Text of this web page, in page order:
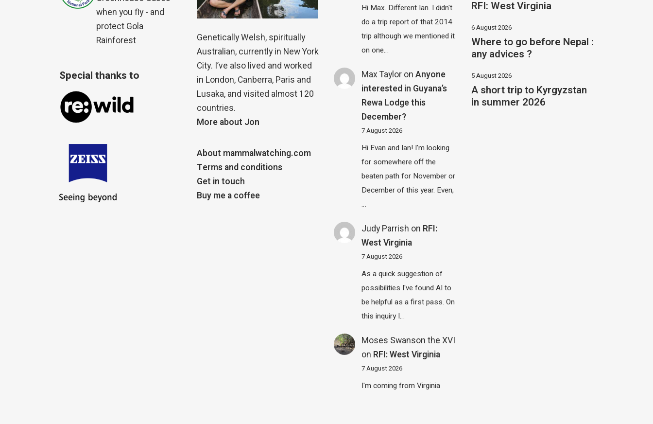
when you fly - and
protect Gola
Rainforest
Special thanks to
Genetically Welsh, spiritually
Australian, currently in New York
City. I’ve also lived and worked
in London, Canberra, Paris and
Lusaka, and visited almost 120
countries.
More about Jon
About mammalwatching.com
Terms and conditions
Get in touch
Buy me a coffee
Hi Max. Different Ian. I didn't
do a trip report of that 2014
trip although we mentioned it
on one…
Max Taylor onAnyone
interested in Guyana’s
Rewa Lodge this
December?
7 August 2026
Hi Evan and Ian! I'm looking
for somewhere off the
beaten path for November or
December of this year. Even,
…
Judy Parrish on RFI:
West Virginia
7 August 2026
As a quick suggestion of
possibilities I've found AI to
be helpful as a first pass. On
this inquiry I…
Moses Swanson the XVI
on RFI: West Virginia
7 August 2026
I'm coming from Virginia
RFI: West Virginia
6 August 2026
Where to go before Nepal :
any advices ?
5 August 2026
A short trip to Kyrgyzstan
in summer 2026